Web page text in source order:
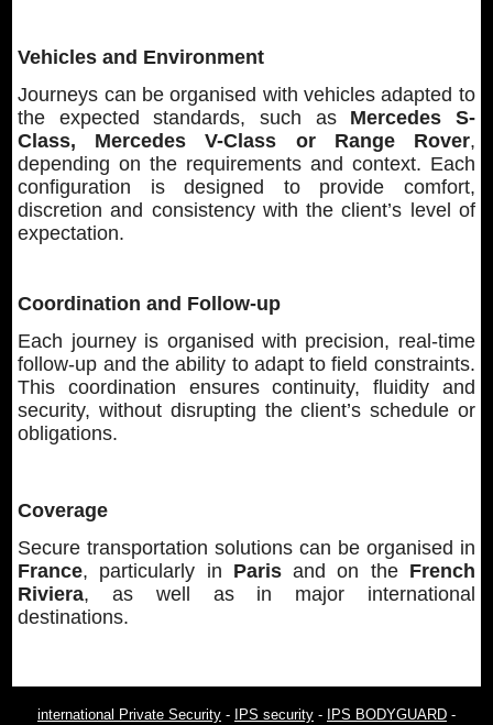
Vehicles and Environment
Journeys can be organised with vehicles adapted to
the expected standards, such as Mercedes S-
Class, Mercedes V-Class or Range Rover,
depending on the requirements and context. Each
configuration is designed to provide comfort,
discretion and consistency with the client’s level of
expectation.
Coordination and Follow-up
Each journey is organised with precision, real-time
follow-up and the ability to adapt to field constraints.
This coordination ensures continuity, fluidity and
security, without disrupting the client’s schedule or
obligations.
Coverage
Secure transportation solutions can be organised in
France, particularly in Parisand on the French
Riviera, as well as in major international
destinations.
international Private Security - IPS security - IPS BODYGUARD -